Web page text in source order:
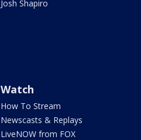
Josh Shapiro
Watch
How To Stream
Newscasts & Replays
LiveNOW from FOX